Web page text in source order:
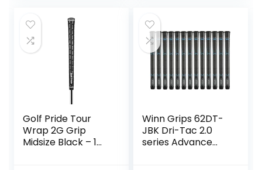
Golf Pride Tour
Wrap 2G Grip
Midsize Black – 1
Winn Grips 62DT-
JBK Dri-Tac 2.0
series Advance